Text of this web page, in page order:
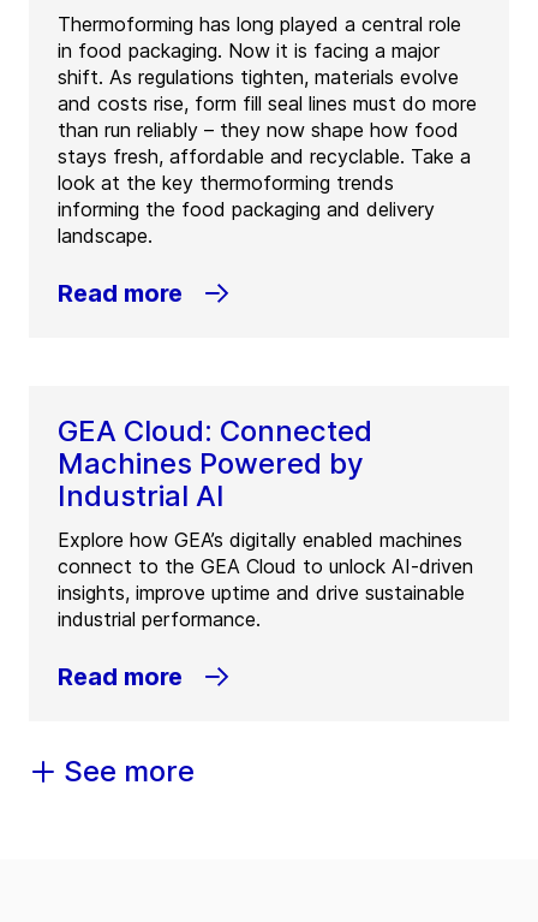
Thermoforming has long played a central role
in food packaging. Now it is facing a major
shift. As regulations tighten, materials evolve
and costs rise, form fill seal lines must do more
than run reliably – they now shape how food
stays fresh, affordable and recyclable. Take a
look at the key thermoforming trends
informing the food packaging and delivery
landscape.
Read more
GEA Cloud: Connected
Machines Powered by
Industrial AI
Explore how GEA’s digitally enabled machines
connect to the GEA Cloud to unlock AI-driven
insights, improve uptime and drive sustainable
industrial performance.
Read more
See more